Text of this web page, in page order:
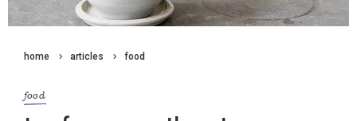
home articles food
food